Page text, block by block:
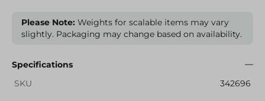
Please Note: Weights for scalable items may vary
slightly. Packaging may change based on availability.
Specifications
SKU
342696